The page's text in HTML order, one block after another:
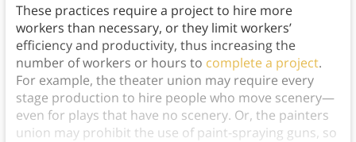
These practices require a project to hire more
workers than necessary, or they limit workers’
efficiency and productivity, thus increasing the
number of workers or hours to complete a project.
For example, the theater union may require every
stage production to hire people who move scenery—
even for plays that have no scenery. Or, the painters
union may prohibit the use of paint-spraying guns, so